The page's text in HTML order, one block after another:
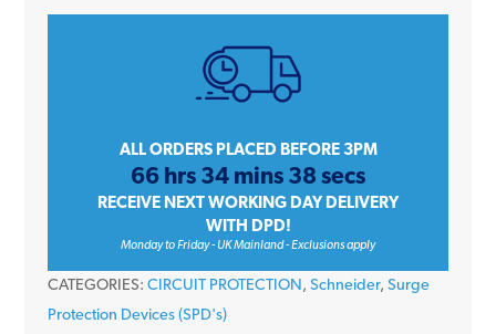
12.5r
ALL ORDERS PLACED BEFORE 3PM
66 hrs 34 mins 38 secs
RECEIVE NEXT WORKING DAY DELIVERY
WITH DPD!
Monday to Friday - UK Mainland - Exclusions apply
CATEGORIES: CIRCUIT PROTECTION , Schneider, Surge
Protection Devices (SPD's)